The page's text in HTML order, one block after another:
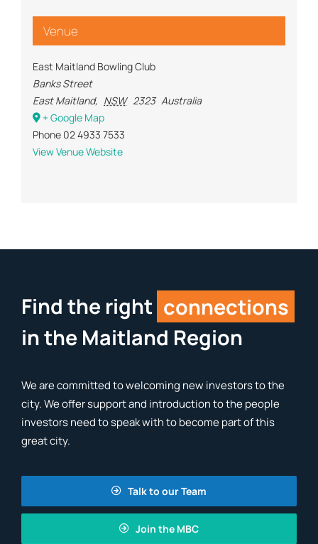
Venue
East Maitland Bowling Club
Banks Street
East Maitland, NSW 2323 Australia
+ Google Map
Phone 02 4933 7533
View Venue Website
Find the right connections
in the Maitland Region
We are committed to welcoming new investors to the
city. We offer support and introduction to the people
investors need to speak with to become part of this
great city.
Talk to our Team
Join the MBC